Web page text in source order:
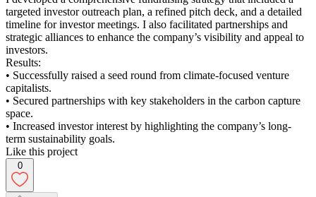
targeted investor outreach plan, a refined pitch deck, and a detailed
timeline for investor meetings. I also facilitated partnerships and
strategic alliances to enhance the company’s visibility and appeal to
investors.
Results:
• Successfully raised a seed round from climate-focused venture
capitalists.
• Secured partnerships with key stakeholders in the carbon capture
space.
• Increased investor interest by highlighting the company’s long-
term sustainability goals.
Like this project
0